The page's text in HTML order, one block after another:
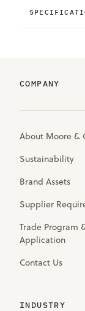
COMPANY
About Moore &
Sustainability
Brand Assets
Supplier
Trade Program
Application
Contact Us
INDUSTRY